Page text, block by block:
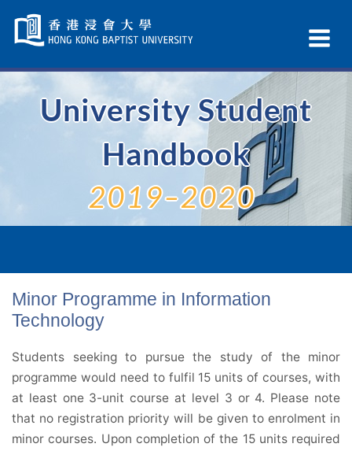
Navigation
selected
University Student
Handbook
2019–2020
Minor Programme in Information
Technology
Students seeking to pursue the study of the minor
programme would need to fulfil 15 units of courses, with
at least one 3-unit course at level 3 or 4. Please note
that no registration priority will be given to enrolment in
minor courses. Upon completion of the 15 units required